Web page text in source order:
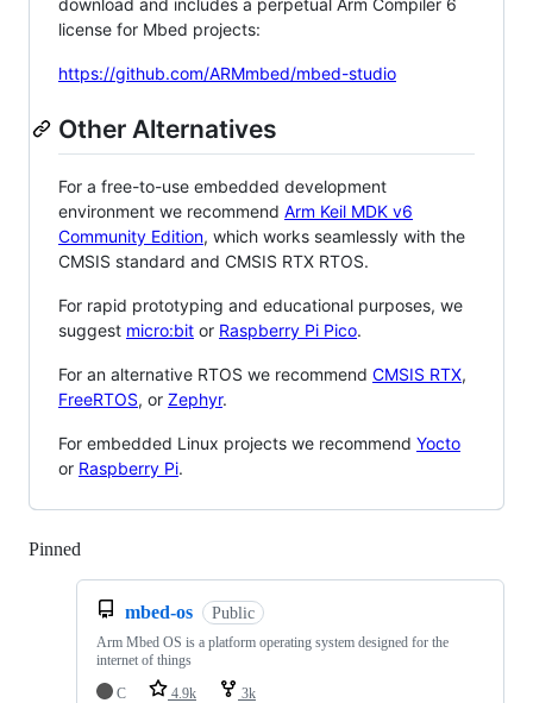
download and includes a perpetual Arm Compiler 6
license for Mbed projects:
https://github.com/ARMmbed/mbed-studio
Other Alternatives
For a free-to-use embedded development
environment we recommend Arm Keil MDK v6
Community Edition, which works seamlessly with the
CMSIS standard and CMSIS RTX RTOS.
For rapid prototyping and educational purposes, we
suggest micro:bit or Raspberry Pi Pico.
For an alternative RTOS we recommend CMSIS RTX,
FreeRTOS, or Zephyr.
For embedded Linux projects we recommend Yocto
or Raspberry Pi.
Pinned
mbed-os Public
Arm Mbed OS is a platform operating system designed for the
internet of things
C
4.9k 3k